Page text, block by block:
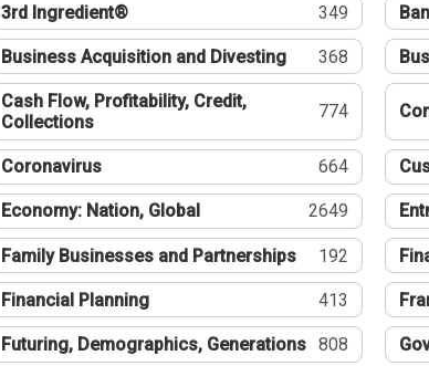
3rd Ingredient® 349
Business Acquisition and Divesting 368
Cash Flow, Profitability, Credit,
Collections
774
Coronavirus 664
Economy: Nation, Global 2649
Family Businesses and Partnerships 192
Financial Planning 413
Futuring, Demographics, Generations 808